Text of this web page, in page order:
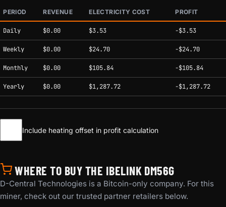
Estimated mining profitability by period at current network conditions.
PERIOD REVENUE ELECTRICITY COST PROFIT
Daily $0.00 $3.53 -$3.53
Weekly $0.00 $24.70 -$24.70
Monthly $0.00 $105.84 -$105.84
Yearly $0.00 $1,287.72 -$1,287.72
Include heating offset in profit calculation
WHERE TO BUY THE IBELINK DM56G
D-Central Technologies is a Bitcoin-only company. For this
miner, check out our trusted partner retailers below.